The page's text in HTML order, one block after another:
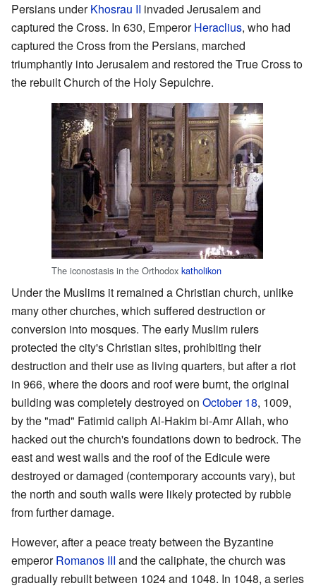
Persians underKhosrau II invaded Jerusalem and
captured the Cross. In 630, EmperorHeraclius, who had
captured the Cross from the Persians, marched
triumphantly into Jerusalem and restored the True Cross to
the rebuilt Church of the Holy Sepulchre.
The iconostasis in the Orthodox katholikon
Under the Muslims it remained a Christian church, unlike
many other churches, which suffered destruction or
conversion into mosques. The early Muslim rulers
protected the city's Christian sites, prohibiting their
destruction and their use as living quarters, but after a riot
in 966, where the doors and roof were burnt, the original
building was completely destroyed on October 18, 1009,
by the "mad" Fatimid caliph Al-Hakim bi-Amr Allah, who
hacked out the church's foundations down to bedrock. The
east and west walls and the roof of the Edicule were
destroyed or damaged (contemporary accounts vary), but
the north and south walls were likely protected by rubble
from further damage.
However, after a peace treaty between the Byzantine
emperorRomanos III and the caliphate, the church was
gradually rebuilt between 1024 and 1048. In 1048, a series